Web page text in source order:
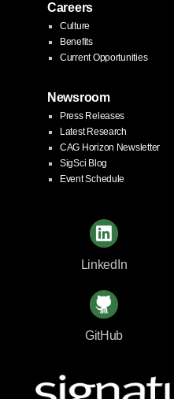
Careers
Culture
Benefits
Current Opportunities
Newsroom
Press Releases
Latest Research
CAG Horizon Newsletter
SigSci Blog
Event Schedule
LinkedIn
GitHub